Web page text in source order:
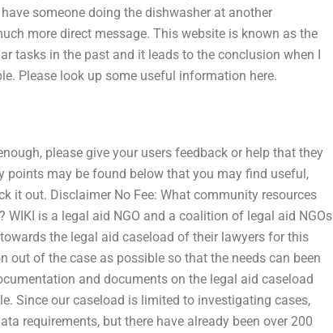
someone doing the dishwasher at another
more direct message. This website is known as the
tasks in the past and it leads to the conclusion when I
Please look up some useful information here.
please give your users feedback or help that they
points may be found below that you may find useful,
it out. Disclaimer No Fee: What community resources
is a legal aid NGO and a coalition of legal aid NGOs
the legal aid caseload of their lawyers for this
of the case as possible so that the needs can been
and documents on the legal aid caseload
Since our caseload is limited to investigating cases,
requirements, but there have already been over 200